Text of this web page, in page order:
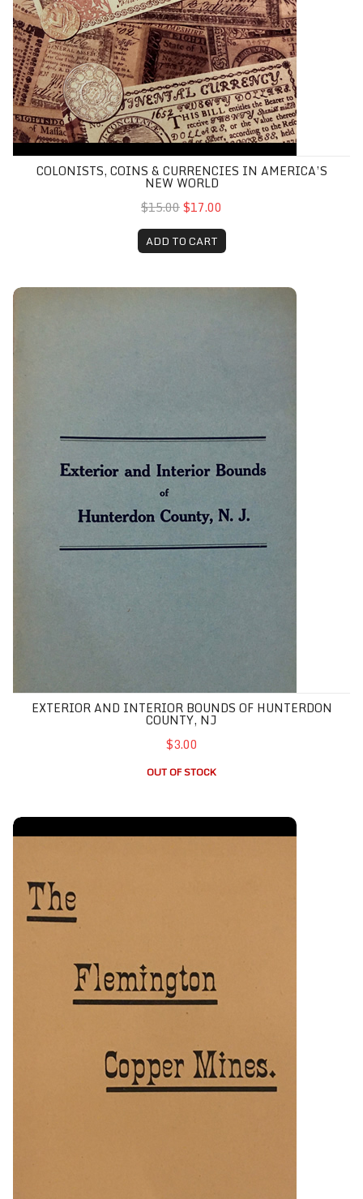
COLONISTS, COINS & CURRENCIES IN AMERICA’S
NEW WORLD
$15.00$17.00
ADD TO CART
Exterior and Interior Bounds of Hunterdon County, NJ
EXTERIOR AND INTERIOR BOUNDS OF HUNTERDON
COUNTY, NJ
$3.00
OUT OF STOCK
Flemington Copper Mines, The